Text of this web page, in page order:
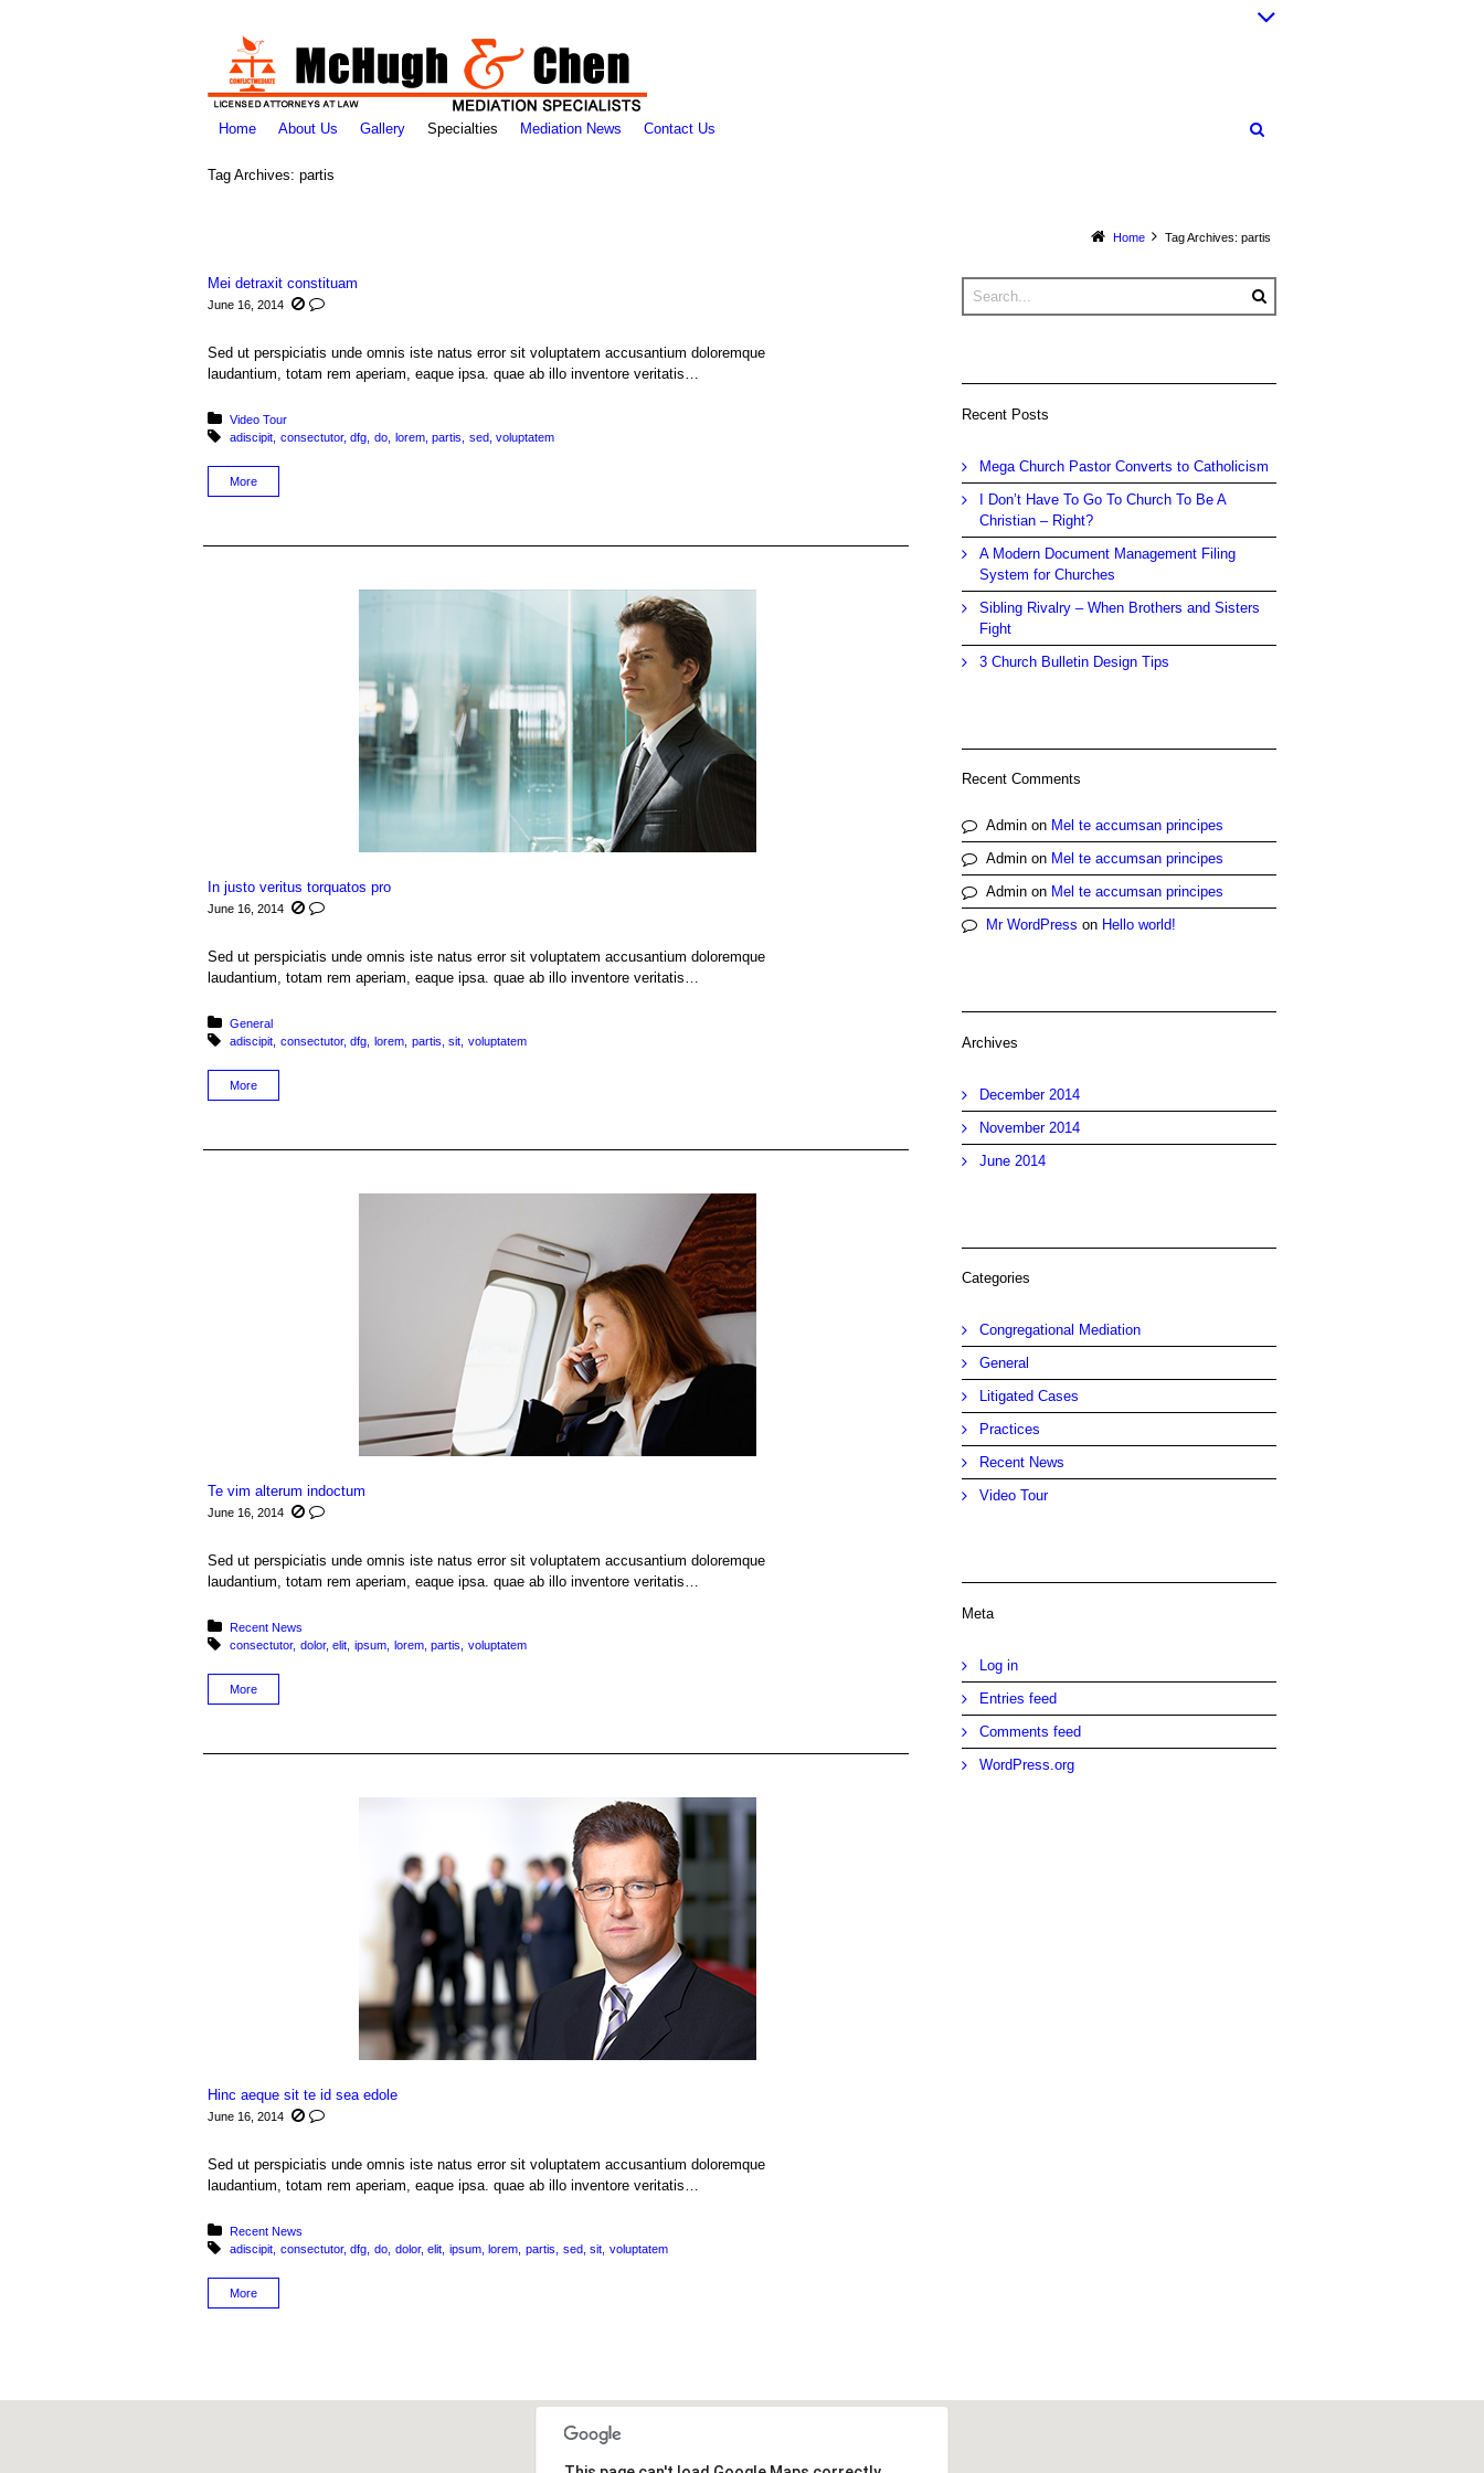
Home About Us Gallery Specialties Mediation News Contact Us
Tag Archives: partis
Home Tag Archives: partis
Mei detraxit constituam
June 16, 2014
Sed ut perspiciatis unde omnis iste natus error sit voluptatem accusantium doloremque
laudantium, totam rem aperiam, eaque ipsa. quae ab illo inventore veritatis…
Posted in:
Video Tour
Tagged with:
adiscipit consectutor dfg do lorem partis sed voluptatem
More
In justo veritus torquatos pro
June 16, 2014
Sed ut perspiciatis unde omnis iste natus error sit voluptatem accusantium doloremque
laudantium, totam rem aperiam, eaque ipsa. quae ab illo inventore veritatis…
Posted in:
General
Tagged with:
adiscipit consectutor dfg lorem partis sit voluptatem
More
Te vim alterum indoctum
June 16, 2014
Sed ut perspiciatis unde omnis iste natus error sit voluptatem accusantium doloremque
laudantium, totam rem aperiam, eaque ipsa. quae ab illo inventore veritatis…
Posted in:
Recent News
Tagged with:
consectutor dolor elit ipsum lorem partis voluptatem
More
Hinc aeque sit te id sea edole
June 16, 2014
Sed ut perspiciatis unde omnis iste natus error sit voluptatem accusantium doloremque
laudantium, totam rem aperiam, eaque ipsa. quae ab illo inventore veritatis…
Posted in:
Recent News
Tagged with:
adiscipit consectutor dfg do dolor elit ipsum lorem partis sed sit voluptatem
More
Recent Posts
Mega Church Pastor Converts to Catholicism
I Don’t Have To Go To Church To Be A
Christian – Right?
A Modern Document Management Filing
System for Churches
Sibling Rivalry – When Brothers and Sisters
Fight
3 Church Bulletin Design Tips
Recent Comments
Admin on Mel te accumsan principes
Admin on Mel te accumsan principes
Admin on Mel te accumsan principes
Mr WordPress on Hello world!
Archives
December 2014
November 2014
June 2014
Categories
Congregational Mediation
General
Litigated Cases
Practices
Recent News
Video Tour
Meta
Log in
Entries feed
Comments feed
WordPress.org